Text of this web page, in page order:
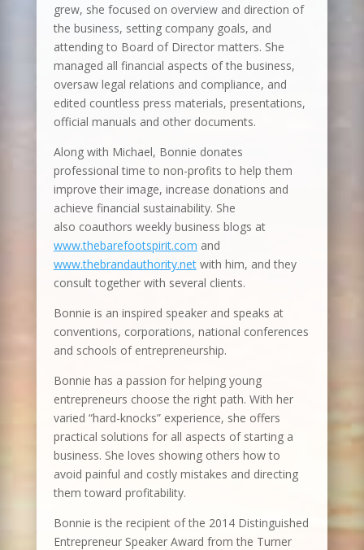
grew, she focused on overview and direction of
the business, setting company goals, and
attending to Board of Director matters. She
managed all financial aspects of the business,
oversaw legal relations and compliance, and
edited countless press materials, presentations,
official manuals and other documents.
Along with Michael, Bonnie donates
professional time to non-profits to help them
improve their image, increase donations and
achieve financial sustainability. She
also coauthors weekly business blogs at
www.thebarefootspirit.com and
www.thebrandauthority.netwith him, and they
consult together with several clients.
Bonnie is an inspired speaker and speaks at
conventions, corporations, national conferences
and schools of entrepreneurship.
Bonnie has a passion for helping young
entrepreneurs choose the right path. With her
varied “hard-knocks” experience, she offers
practical solutions for all aspects of starting a
business. She loves showing others how to
avoid painful and costly mistakes and directing
them toward profitability.
Bonnie is the recipient of the 2014 Distinguished
Entrepreneur Speaker Award from the Turner